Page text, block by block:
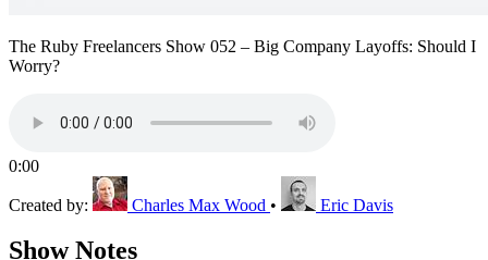
The Ruby Freelancers Show 052 – Big Company Layoffs: Should I
Worry?
0:00
Created by: Charles Max Wood • Eric Davis
Show Notes